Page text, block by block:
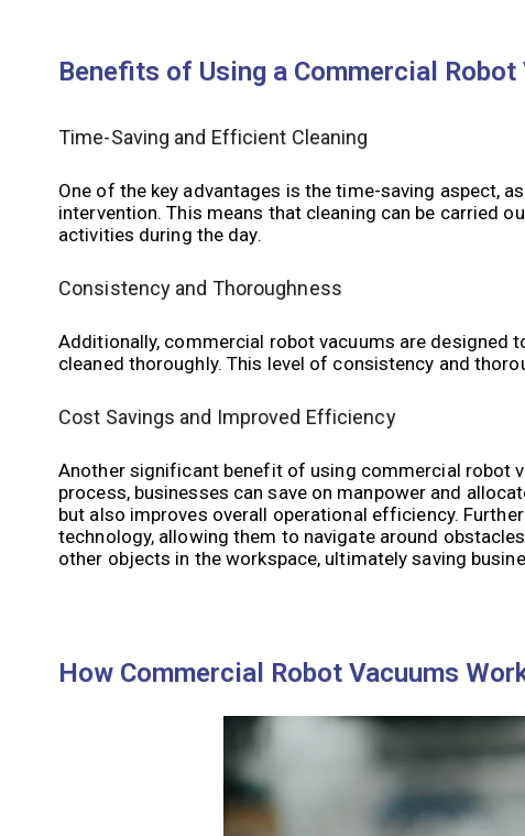
Benefits of Using a Commercial Robot
Time-Saving and Efficient Cleaning
One of the key advantages is the time-saving aspect,
intervention. This means that cleaning can be carried
activities during the day.
Consistency and Thoroughness
Additionally, commercial robot vacuums are designed
cleaned thoroughly. This level of consistency and
Cost Savings and Improved Efficiency
Another significant benefit of using commercial robot
process, businesses can save on manpower and
but also improves overall operational efficiency.
technology, allowing them to navigate around
other objects in the workspace, ultimately saving
How Commercial Robot Vacuums